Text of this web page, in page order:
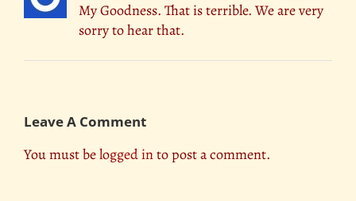
My Goodness. That is terrible. We are very
sorry to hear that.
Leave A Comment
You must belogged into post a comment.